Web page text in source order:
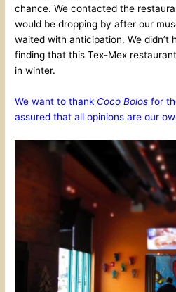
chance. We contacted the
would be dropping by after our
waited with anticipation. We didn’t
finding that this Tex-Mex
in winter.
We want to thank Coco Bolos for
assured that all opinions are our